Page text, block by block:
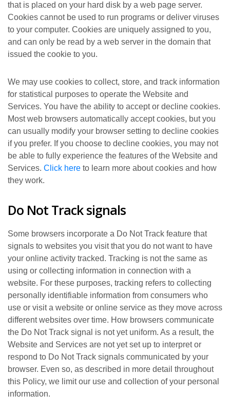
that is placed on your hard disk by a web page server.
Cookies cannot be used to run programs or deliver viruses
to your computer. Cookies are uniquely assigned to you,
and can only be read by a web server in the domain that
issued the cookie to you.
We may use cookies to collect, store, and track information
for statistical purposes to operate the Website and
Services. You have the ability to accept or decline cookies.
Most web browsers automatically accept cookies, but you
can usually modify your browser setting to decline cookies
if you prefer. If you choose to decline cookies, you may not
be able to fully experience the features of the Website and
Services. Click here to learn more about cookies and how
they work.
Do Not Track signals
Some browsers incorporate a Do Not Track feature that
signals to websites you visit that you do not want to have
your online activity tracked. Tracking is not the same as
using or collecting information in connection with a
website. For these purposes, tracking refers to collecting
personally identifiable information from consumers who
use or visit a website or online service as they move across
different websites over time. How browsers communicate
the Do Not Track signal is not yet uniform. As a result, the
Website and Services are not yet set up to interpret or
respond to Do Not Track signals communicated by your
browser. Even so, as described in more detail throughout
this Policy, we limit our use and collection of your personal
information.